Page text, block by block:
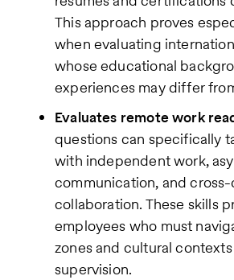
This approach proves
when evaluating
whose educational
experiences may differ
Evaluates remote work
questions can specifically
with independent work,
communication, and
collaboration. These skills
employees who must
zones and cultural
supervision.